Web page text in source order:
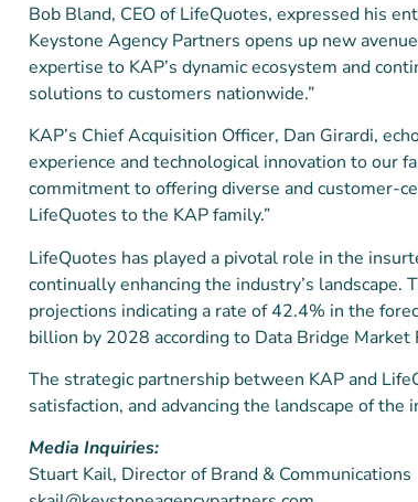
Bob Bland, CEO of LifeQuotes, expressed his
Keystone Agency Partners opens up new
expertise to KAP’s dynamic ecosystem and
solutions to customers nationwide.”
KAP’s Chief Acquisition Officer, Dan Girardi,
experience and technological innovation to our
commitment to offering diverse and customer-
LifeQuotes to the KAP family.”
LifeQuotes has played a pivotal role in the
continually enhancing the industry’s
projections indicating a rate of 42.4% in the
billion by 2028 according to Data Bridge Market
The strategic partnership between KAP and
satisfaction, and advancing the landscape of the
Media Inquiries:
Stuart Kail, Director of Brand & Communications